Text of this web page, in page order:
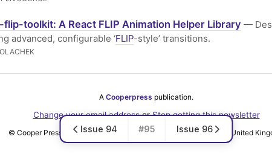
toolkit: A React FLIP Animation Helper Library —
advanced, configurable ‘FLIP-style’ transitions.
A Cooperpress publication.
Change your email addressorStop getting this newsletter
© Cooper Press Ltd · Fairfield Enterprise Centre, Louth, LN11 0LS, United
Issue 94 #95 Issue 96